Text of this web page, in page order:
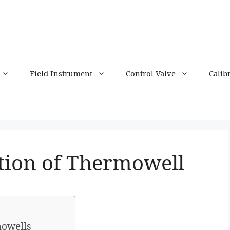
Field Instrument Control Valve
of Thermowell